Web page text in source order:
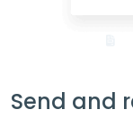
Send and